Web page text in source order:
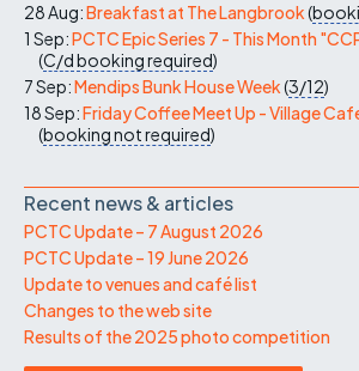
28 Aug:Breakfast at The Langbrook(
1 Sep:PCTC Epic Series 7 - This Month
(C/dbooking required)
7 Sep:Mendips Bunk House Week(3/12)
18 Sep:Friday Coffee Meet Up - Village
(booking not required)
Recent news & articles
PCTC Update – 7 August 2026
PCTC Update – 19 June 2026
Update to venues and café list
Changes to the web site
Results of the 2025 photo competition